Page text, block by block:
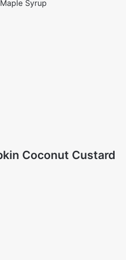
Syrup
Coconut Custard